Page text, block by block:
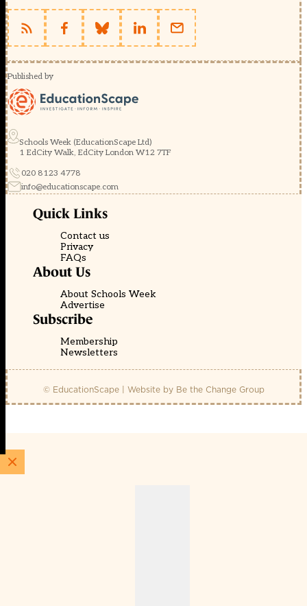
Published by
Schools Week (EducationScape Ltd)
1 EdCity Walk, EdCity London W12 7TF
020 8123 4778
info@educationscape.com
Quick Links
Contact us
Privacy
FAQs
About Us
About Schools Week
Advertise
Subscribe
Membership
Newsletters
© EducationScape | Website by Be the Change Group